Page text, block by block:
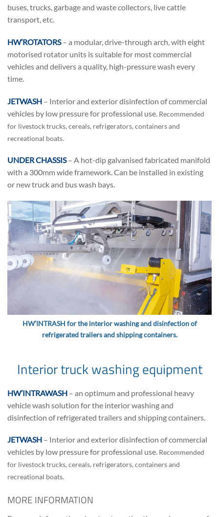
buses, trucks, garbage and waste collectors, live cattle
transport, etc.
HW’ROTATORS– a modular, drive-through arch, with eight
motorised rotator units is suitable for most commercial
vehicles and delivers a quality, high-pressure wash every
time.
JETWASH – Interior and exterior disinfection of commercial
vehicles by low pressure for professional use. Recommended
for livestock trucks, cereals, refrigerators, containers and
recreational boats.
UNDER CHASSIS– A hot-dip galvanised fabricated manifold
with a 300mm wide framework. Can be installed in existing
or new truck and bus wash bays.
HW’INTRASH for the interior washing and disinfection of
refrigerated trailers and shipping containers.
Interior truck washing equipment
HW’INTRAWASH – an optimum and professional heavy
vehicle wash solution for the interior washing and
disinfection of refrigerated trailers and shipping containers.
JETWASH – Interior and exterior disinfection of commercial
vehicles by low pressure for professional use. Recommended
for livestock trucks, cereals, refrigerators, containers and
recreational boats.
MORE INFORMATION